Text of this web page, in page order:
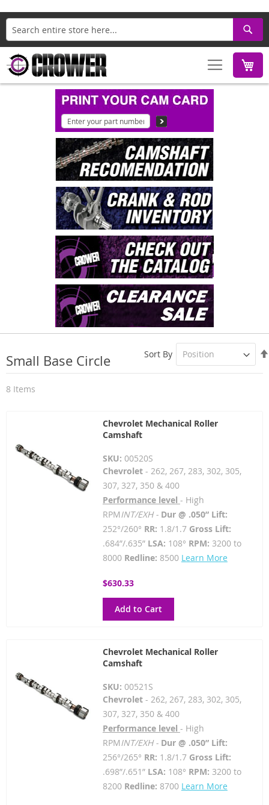
Search
Small Base Circle
8 Items
Sort By
Chevrolet Mechanical Roller
Camshaft
SKU: 00520S
Chevrolet- 262, 267, 283, 302, 305,
307, 327, 350 & 400
Performance level - High
RPMINT/EXH - Dur @ .050” Lift:
252°/260° RR: 1.8/1.7Gross Lift:
.684”/.635” LSA: 108° RPM: 3200 to
8000 Redline: 8500 Learn More
$630.33
Add to Cart
Chevrolet Mechanical Roller
Camshaft
SKU: 00521S
Chevrolet- 262, 267, 283, 302, 305,
307, 327, 350 & 400
Performance level - High
RPMINT/EXH - Dur @ .050” Lift:
256°/265° RR: 1.8/1.7Gross Lift:
.698”/.651” LSA: 108° RPM: 3200 to
8200 Redline: 8700 Learn More